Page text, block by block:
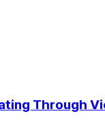
Through